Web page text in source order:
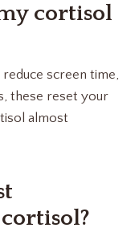
cortisol
screen time,
these reset your
almost